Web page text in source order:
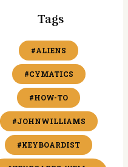
Tags
#ALIENS
#CYMATICS
#HOW-TO
#JOHNWILLIAMS
#KEYBOARDIST